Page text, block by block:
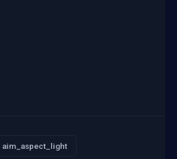
aim_aspect_light